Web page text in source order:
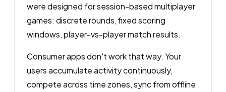
were designed for session-based multiplayer
games: discrete rounds, fixed scoring
windows, player-vs-player match results.
Consumer apps don't work that way. Your
users accumulate activity continuously,
compete across time zones, sync from offline